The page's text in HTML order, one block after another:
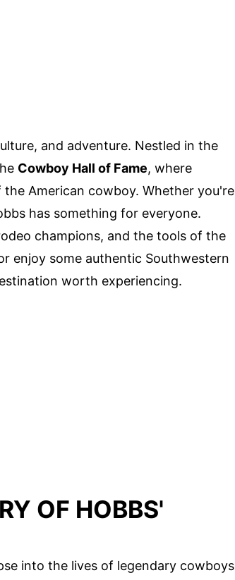
and adventure. Nestled in the
Cowboy Hall of Fame, where
American cowboy. Whether you're
has something for everyone.
champions, and the tools of the
enjoy some authentic Southwestern
worth experiencing.
OF HOBBS'
into the lives of legendary cowboys